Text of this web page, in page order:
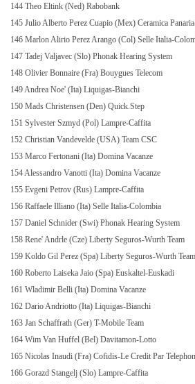
144 Theo Eltink (Ned) Rabobank
145 Julio Alberto Perez Cuapio (Mex) Ceramica
146 Marlon Alirio Perez Arango (Col) Selle Italia-
147 Tadej Valjavec (Slo) Phonak Hearing System
148 Olivier Bonnaire (Fra) Bouygues Telecom
149 Andrea Noe' (Ita) Liquigas-Bianchi
150 Mads Christensen (Den) Quick.Step
151 Sylvester Szmyd (Pol) Lampre-Caffita
152 Christian Vandevelde (USA) Team CSC
153 Marco Fertonani (Ita) Domina Vacanze
154 Alessandro Vanotti (Ita) Domina Vacanze
155 Evgeni Petrov (Rus) Lampre-Caffita
156 Raffaele Illiano (Ita) Selle Italia-Colombia
157 Daniel Schnider (Swi) Phonak Hearing System
158 Rene' Andrle (Cze) Liberty Seguros-Wurth Team
159 Koldo Gil Perez (Spa) Liberty Seguros-Wurth Team
160 Roberto Laiseka Jaio (Spa) Euskaltel-Euskadi
161 Wladimir Belli (Ita) Domina Vacanze
162 Dario Andriotto (Ita) Liquigas-Bianchi
163 Jan Schaffrath (Ger) T-Mobile Team
164 Wim Van Huffel (Bel) Davitamon-Lotto
165 Nicolas Inaudi (Fra) Cofidis-Le Credit Par
166 Gorazd Stangelj (Slo) Lampre-Caffita